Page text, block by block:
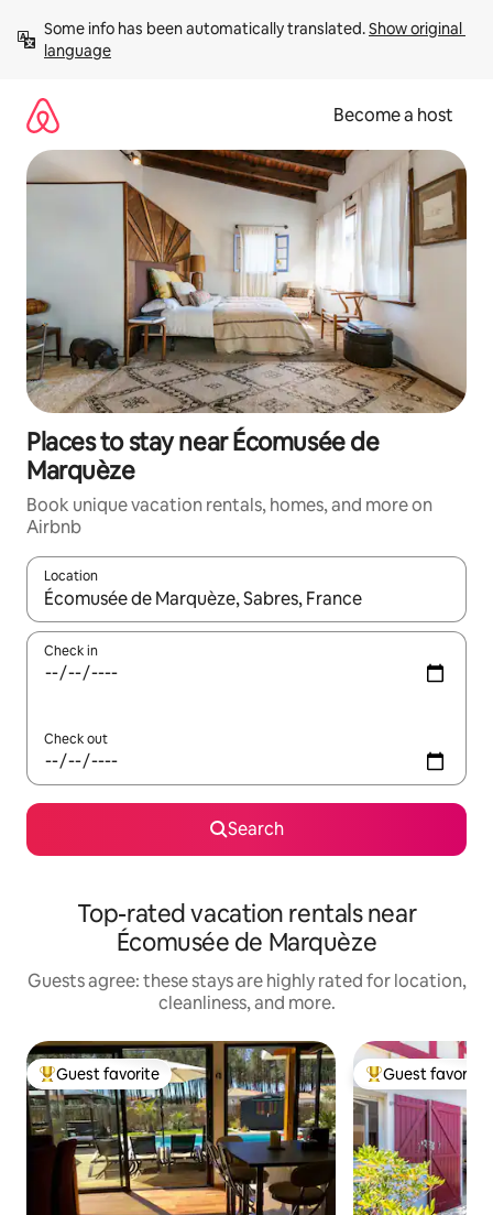
content
Some info has been automatically translated. Show original
language
Become a host
Places to stay near Écomusée de
Marquèze
Book unique vacation rentals, homes, and more on
Airbnb
Location
When results are available, navigate with up and down arrow
Check in
Check out
Search
Top-rated vacation rentals near
Écomusée de Marquèze
Guests agree: these stays are highly rated for location,
cleanliness, and more.
Top guest favorite
Guest favorite Top guest
Guest favorite